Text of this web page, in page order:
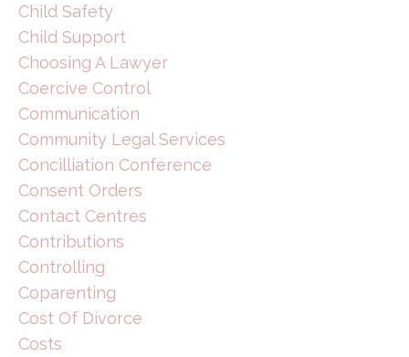
Child Safety
Child Support
Choosing A Lawyer
Coercive Control
Communication
Community Legal Services
Concilliation Conference
Consent Orders
Contact Centres
Contributions
Controlling
Coparenting
Cost Of Divorce
Costs